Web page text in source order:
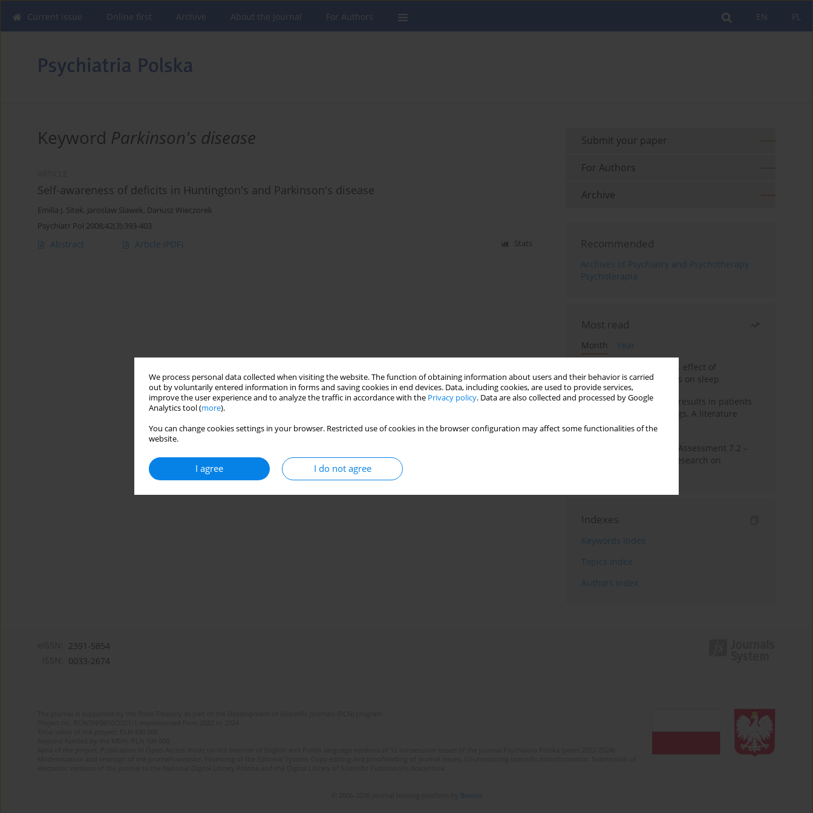
We process personal data collected when visiting the website. The function of obtaining information about users and their behavior is carried
out by voluntarily entered information in forms and saving cookies in end devices. Data, including cookies, are used to provide services,
improve the user experience and to analyze the traffic in accordance with the Privacy policy. Data are also collected and processed by Google
Analytics tool (more).
You can change cookies settings in your browser. Restricted use of cookies in the browser configuration may affect some functionalities of the
website.
I agree I do not agree
PL
EN
Current issue Online first Archive About the Journal For Authors
Keyword Parkinson's disease
Self-awareness of deficits in Huntington's and Parkinson's disease
Emilia J. Sitek, Jaroslaw Slawek, Dariusz Wieczorek
Psychiatr Pol 2008;42(3):393-403
Abstract Article (PDF) Stats
Submit your paper
For Authors
Archive
Recommended
Archives of Psychiatry and Psychotherapy
Psychoterapia
Most read
Month
Year
Treatment of insomnia – effect of
trazodone and hypnotics on sleep
False-positive drug test results in patients
taking psychotropic drugs. A literature
review
The Montreal Cognitive Assessment 7.2 –
Polish adaptation and research on
Indexes
Keywords index
Topics index
Authors index
2391-5854
0033-2674
Bentus